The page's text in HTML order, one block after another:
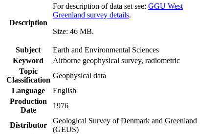
Description
For description of data set see: GGU West
Greenland survey details.
Size: 46 MB.
Subject
Earth and Environmental Sciences
Keyword
Airborne geophysical survey, radiometric
Topic
Classification
Geophysical data
Language
English
Production
Date
1976
Distributor
Geological Survey of Denmark and Greenland
(GEUS)